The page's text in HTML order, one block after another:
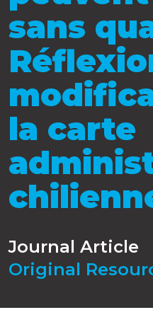
sans
la carte
Journal Article
Original